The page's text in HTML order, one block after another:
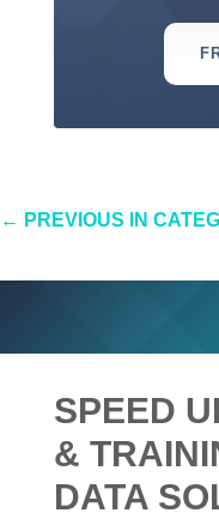
← PREVIOUS IN
SPEED
&
DATA